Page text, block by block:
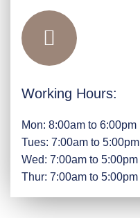
Working Hours:
Mon: 8:00am to 6:00pm
Tues: 7:00am to 5:00pm
Wed: 7:00am to 5:00pm
Thur: 7:00am to 5:00pm